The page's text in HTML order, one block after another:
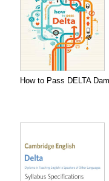
How to Pass DELTA